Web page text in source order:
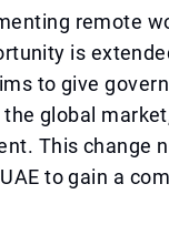
remote
is
to give
global
This change
to gain a